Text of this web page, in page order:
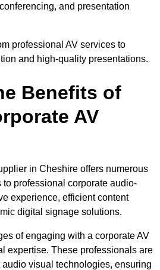
and presentation
professional AV services to
and high-quality presentations.
Benefits of
AV
in Cheshire offers numerous
to professional corporate audio-
experience, efficient content
digital signage solutions.
of engaging with a corporate AV
expertise. These professionals are
visual technologies, ensuring